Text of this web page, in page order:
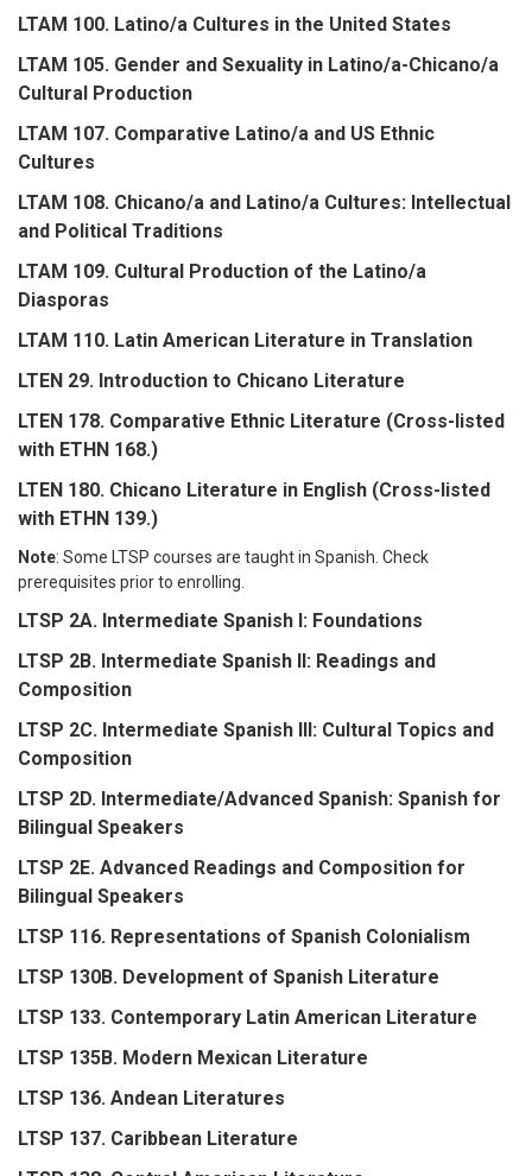
LTAM 100. Latino/a Cultures in the United States
LTAM 105. Gender and Sexuality in Latino/a-Chicano/a
Cultural Production
LTAM 107. Comparative Latino/a and US Ethnic
Cultures
LTAM 108. Chicano/a and Latino/a Cultures: Intellectual
and Political Traditions
LTAM 109. Cultural Production of the Latino/a
Diasporas
LTAM 110. Latin American Literature in Translation
LTEN 29. Introduction to Chicano Literature
LTEN 178. Comparative Ethnic Literature (Cross-listed
with ETHN 168.)
LTEN 180. Chicano Literature in English (Cross-listed
with ETHN 139.)
Note: Some LTSP courses are taught in Spanish. Check
prerequisites prior to enrolling.
LTSP 2A. Intermediate Spanish I: Foundations
LTSP 2B. Intermediate Spanish II: Readings and
Composition
LTSP 2C. Intermediate Spanish III: Cultural Topics and
Composition
LTSP 2D. Intermediate/Advanced Spanish: Spanish for
Bilingual Speakers
LTSP 2E. Advanced Readings and Composition for
Bilingual Speakers
LTSP 116. Representations of Spanish Colonialism
LTSP 130B. Development of Spanish Literature
LTSP 133. Contemporary Latin American Literature
LTSP 135B. Modern Mexican Literature
LTSP 136. Andean Literatures
LTSP 137. Caribbean Literature